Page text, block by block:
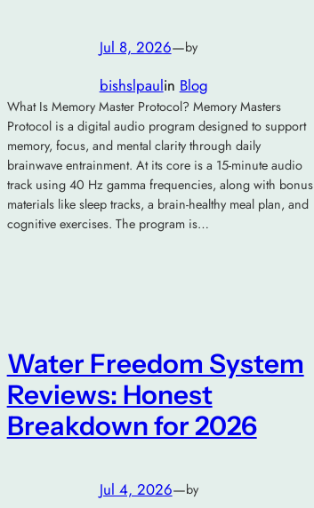
Jul 8, 2026—by
bishslpaulin Blog
What Is Memory Master Protocol? Memory Masters
Protocol is a digital audio program designed to support
memory, focus, and mental clarity through daily
brainwave entrainment. At its core is a 15-minute audio
track using 40 Hz gamma frequencies, along with bonus
materials like sleep tracks, a brain-healthy meal plan, and
cognitive exercises. The program is…
Water Freedom System
Reviews: Honest
Breakdown for 2026
Jul 4, 2026—by